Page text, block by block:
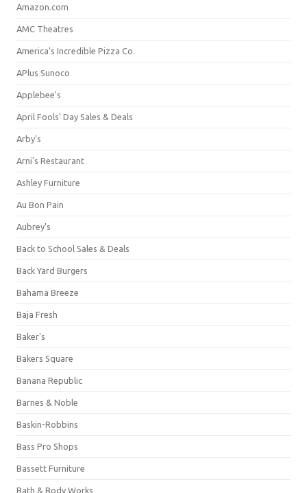
Amazon.com
AMC Theatres
America's Incredible Pizza Co.
APlus Sunoco
Applebee's
April Fools' Day Sales & Deals
Arby's
Arni's Restaurant
Ashley Furniture
Au Bon Pain
Aubrey's
Back to School Sales & Deals
Back Yard Burgers
Bahama Breeze
Baja Fresh
Baker's
Bakers Square
Banana Republic
Barnes & Noble
Baskin-Robbins
Bass Pro Shops
Bassett Furniture
Bath & Body Works